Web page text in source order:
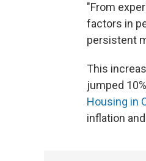
"From
factors in
persistent
This
jumped
Housing in
inflation